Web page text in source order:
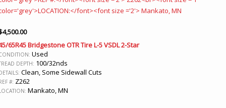
4,500.00
65R45 Bridgestone OTR Tire L-5 VSDL 2-Star
Used
DEPTH: 100/32nds
Clean, Some Sidewall Cuts
#: Z262
Mankato, MN